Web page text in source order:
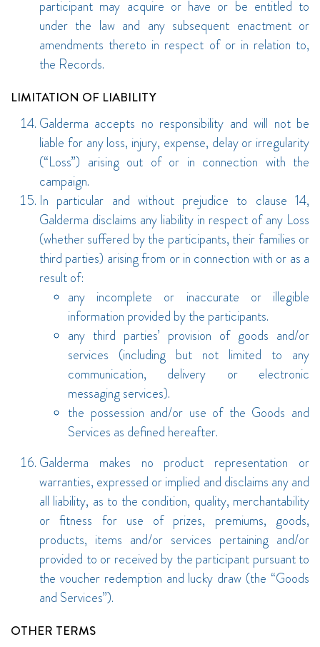
participant may acquire or have or be entitled to
under the law and any subsequent enactment or
amendments thereto in respect of or in relation to,
the Records.
LIMITATION OF LIABILITY
Galderma accepts no responsibility and will not be
liable for any loss, injury, expense, delay or irregularity
(“Loss”) arising out of or in connection with the
campaign.
In particular and without prejudice to clause 14,
Galderma disclaims any liability in respect of any Loss
(whether suffered by the participants, their families or
third parties) arising from or in connection with or as a
result of:
any incomplete or inaccurate or illegible
information provided by the participants.
any third parties’ provision of goods and/or
services (including but not limited to any
communication, delivery or electronic
messaging services).
the possession and/or use of the Goods and
Services as defined hereafter.
Galderma makes no product representation or
warranties, expressed or implied and disclaims any and
all liability, as to the condition, quality, merchantability
or fitness for use of prizes, premiums, goods,
products, items and/or services pertaining and/or
provided to or received by the participant pursuant to
the voucher redemption and lucky draw (the “Goods
and Services”).
OTHER TERMS